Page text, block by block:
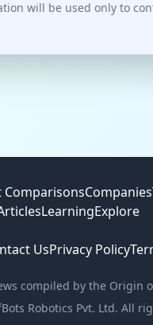
will be used only to
ComparisonsCompanies
LearningExplore
UsPrivacy Policy
compiled by the Origin
Robotics Pvt. Ltd. All